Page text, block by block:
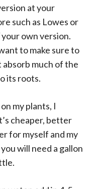
at your
such as Lowes or
own version.
to make sure to
absorb much of the
its roots.
my plants, I
cheaper, better
for myself and my
will need a gallon